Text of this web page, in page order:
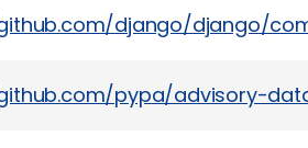
django/django/
pypa/advisory-